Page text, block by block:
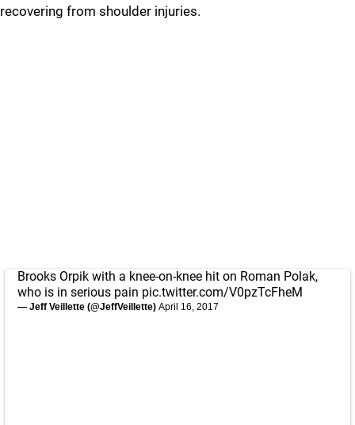
recovering from shoulder injuries.
Brooks Orpik with a knee-on-knee hit on Roman Polak,
who is in serious pain pic.twitter.com/V0pzTcFheM
— Jeff Veillette (@JeffVeillette) April 16, 2017